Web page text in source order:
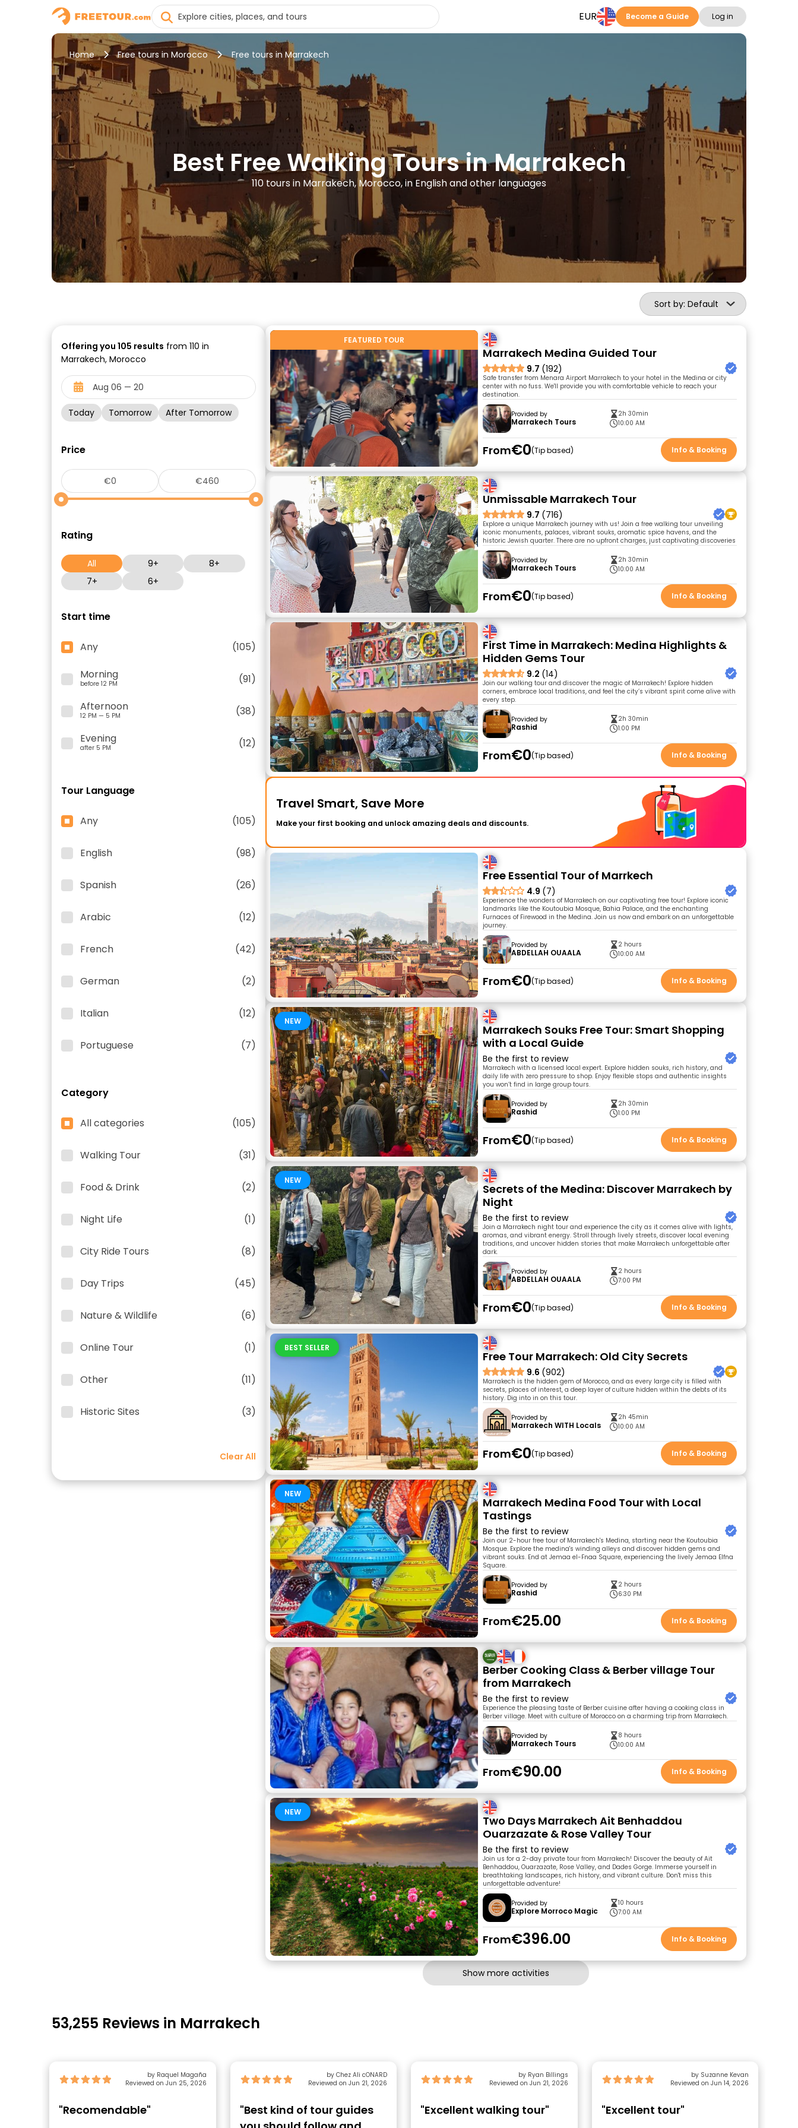
EUR Become a Guide Log in
Home Free tours in Morocco Free tours in Marrakech
Best Free Walking Tours in Marrakech
110 tours in Marrakech, Morocco, in English and other languages
Sort by: Default
Offering you 105 results from 110 in
Marrakech, Morocco
Today Tomorrow After Tomorrow
Price
Rating
All 9+
8+
7+
6+
Start time
Any
(105)
Morning
before 12 PM
(91)
Afternoon
12 PM — 5 PM
(38)
Evening
after 5 PM (12)
Tour Language
Any (105)
English (98)
Spanish (26)
Arabic (12)
French (42)
German (2)
Italian (12)
Portuguese (7)
Category
All categories (105)
Walking Tour (31)
Food & Drink (2)
Night Life (1)
City Ride Tours (8)
Day Trips (45)
Nature & Wildlife (6)
Online Tour (1)
Other (11)
Historic Sites (3)
Clear All
FEATURED TOUR
Marrakech Medina Guided Tour
9.7 (192)
Safe transfer from Menara Airport Marrakech to your hotel in the Medina or city
center with no fuss. We'll provide you with comfortable vehicle to reach your
destination.
Provided by
Marrakech Tours
2h 30min
10:00 AM
From€0 Tip based Info & Booking
Unmissable Marrakech Tour
9.7 (716)
Explore a unique Marrakech journey with us! Join a free walking tour unveiling
iconic monuments, palaces, vibrant souks, aromatic spice havens, and the
historic Jewish quarter. There are no upfront charges, just captivating discoveries
Provided by
Marrakech Tours
2h 30min
10:00 AM
From€0 Tip based Info & Booking
First Time in Marrakech: Medina Highlights &
Hidden Gems Tour
9.2 (14)
Join our walking tour and discover the magic of Marrakech! Explore hidden
corners, embrace local traditions, and feel the city’s vibrant spirit come alive with
every step.
Provided by
Rashid
2h 30min
1:00 PM
From€0 Tip based Info & Booking
Travel Smart, Save More
Make your first booking and unlock amazing deals and discounts.
Free Essential Tour of Marrkech
4.9 (7)
Experience the wonders of Marrakech on our captivating free tour! Explore iconic
landmarks like the Koutoubia Mosque, Bahia Palace, and the enchanting
Furnaces of Firewood in the Medina. Join us now and embark on an unforgettable
journey.
Provided by
ABDELLAH OUAALA
2 hours
10:00 AM
From€0 Tip based Info & Booking
NEW
Marrakech Souks Free Tour: Smart Shopping
with a Local Guide
Be the first to review
Marrakech with a licensed local expert. Explore hidden souks, rich history, and
daily life with zero pressure to shop. Enjoy flexible stops and authentic insights
you won’t find in large group tours.
Provided by
Rashid
2h 30min
1:00 PM
From€0 Tip based Info & Booking
NEW
Secrets of the Medina: Discover Marrakech by
Night
Be the first to review
Join a Marrakech night tour and experience the city as it comes alive with lights,
aromas, and vibrant energy. Stroll through lively streets, discover local evening
traditions, and uncover hidden stories that make Marrakech unforgettable after
dark.
Provided by
ABDELLAH OUAALA
2 hours
7:00 PM
From€0 Tip based Info & Booking
BEST SELLER
Free Tour Marrakech: Old City Secrets
9.6 (902)
Marrakech is the hidden gem of Morocco, and as every large city is filled with
secrets, places of interest, a deep layer of culture hidden within the debts of its
history. Dig into in on this tour.
Provided by
Marrakech WITH Locals
2h 45min
10:00 AM
From€0 Tip based Info & Booking
NEW
Marrakech Medina Food Tour with Local
Tastings
Be the first to review
Join our 2-hour free tour of Marrakech's Medina, starting near the Koutoubia
Mosque. Explore the medina's winding alleys and discover hidden gems and
vibrant souks. End at Jemaa el-Fnaa Square, experiencing the lively Jemaa Elfna
Square.
Provided by
Rashid
2 hours
6:30 PM
From€25.00 Info & Booking
Berber Cooking Class & Berber village Tour
from Marrakech
Be the first to review
Experience the pleasing taste of Berber cuisine after having a cooking class in
Berber village. Meet with culture of Morocco on a charming trip from Marrakech.
Provided by
Marrakech Tours
8 hours
10:00 AM
From€90.00 Info & Booking
NEW
Two Days Marrakech Ait Benhaddou
Ouarzazate & Rose Valley Tour
Be the first to review
Join us for a 2-day private tour from Marrakech! Discover the beauty of Ait
Benhaddou, Ouarzazate, Rose Valley, and Dades Gorge. Immerse yourself in
breathtaking landscapes, rich history, and vibrant culture. Don't miss this
unforgettable adventure!
Provided by
Explore Morroco Magic
10 hours
7:00 AM
From€396.00 Info & Booking
Show more activities
53,255 Reviews in Marrakech
by Raquel Magaña
Reviewed on Jun 25, 2026
"Recomendable"
by Chez Ali cONARD
Reviewed on Jun 21, 2026
"Best kind of tour guides
by Ryan Billings
Reviewed on Jun 21, 2026
"Excellent walking tour"
by Suzanne Kevan
Reviewed on Jun 14, 2026
"Excellent tour"